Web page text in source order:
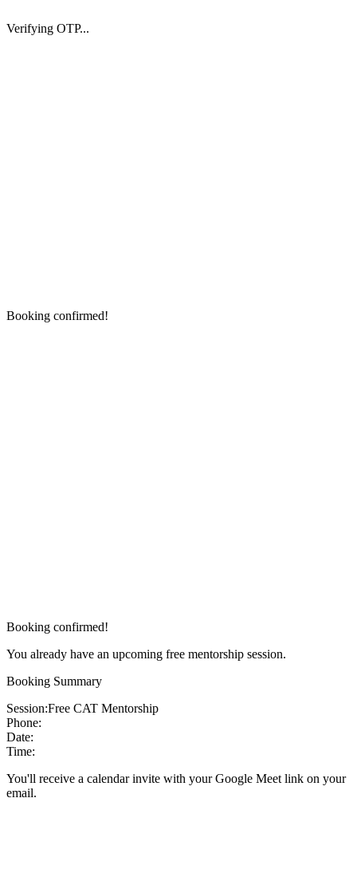
Verifying OTP...
Booking confirmed!
Booking confirmed!
You already have an upcoming free mentorship session.
Booking Summary
Session:Free CAT Mentorship
Phone:
Date:
Time:
You'll receive a calendar invite with your Google Meet link on your
email.